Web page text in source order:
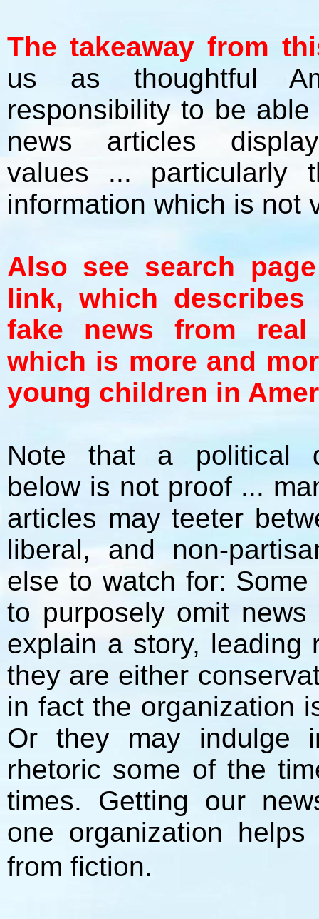
The takeaway from
us as thoughtful
responsibility to be
news articles
values ... particularly
information which is not
Also see search
link, which
fake news from
which is more and
young children in
Note that a political
below is not proof ...
articles may teeter
liberal, and non-
else to watch for:
to purposely omit
explain a story, leading
they are either
in fact the organization
Or they may indulge
rhetoric some of the
times. Getting our
one organization
from fiction.